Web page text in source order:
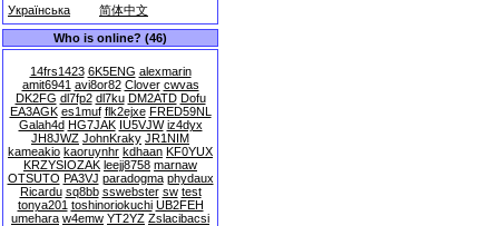
Українська
简体中文
Who is online? (46)
14frs1423 6K5ENG alexmarin
amit6941 avi8or82 Clover cwvas
DK2FG dl7fp2 dl7ku DM2ATD Dofu
EA3AGK es1muf flk2ejxe FRED59NL
Galah4d HG7JAK IU5VJW iz4dyx
JH8JWZ JohnKraky JR1NIM
kameakio kaoruynhr kdhaan KF0YUX
KRZYSIOZAK leejj8758 marnaw
OTSUTO PA3VJ paradogma phydaux
Ricardu sq8bb sswebster sw test
tonya201 toshinoriokuchi UB2FEH
umehara w4emw YT2YZ Zslacibacsi